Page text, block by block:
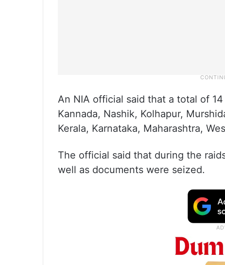
An NIA official said that a total of
Kannada, Nashik, Kolhapur,
Kerala, Karnataka, Maharashtra,
The official said that during the
well as documents were seized.